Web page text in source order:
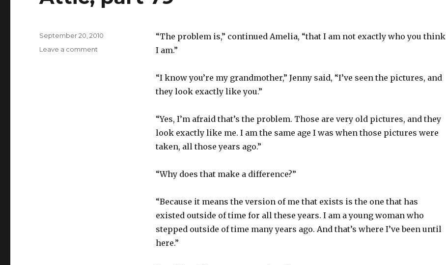
“The problem is,” continued Amelia, “that I am not exactly who you think
I am.”
“I know you’re my grandmother,” Jenny said, “I’ve seen the pictures, and
they look exactly like you.”
“Yes, I’m afraid that’s the problem. Those are very old pictures, and they
look exactly like me. I am the same age I was when those pictures were
taken, all those years ago.”
“Why does that make a difference?”
“Because it means the version of me that exists is the one that has
existed outside of time for all these years. I am a young woman who
stepped outside of time many years ago. And that’s where I’ve been until
here.”
Posted
September 20, 2010
Leave a comment